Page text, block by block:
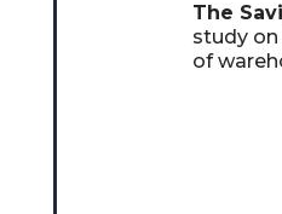
The
study
of